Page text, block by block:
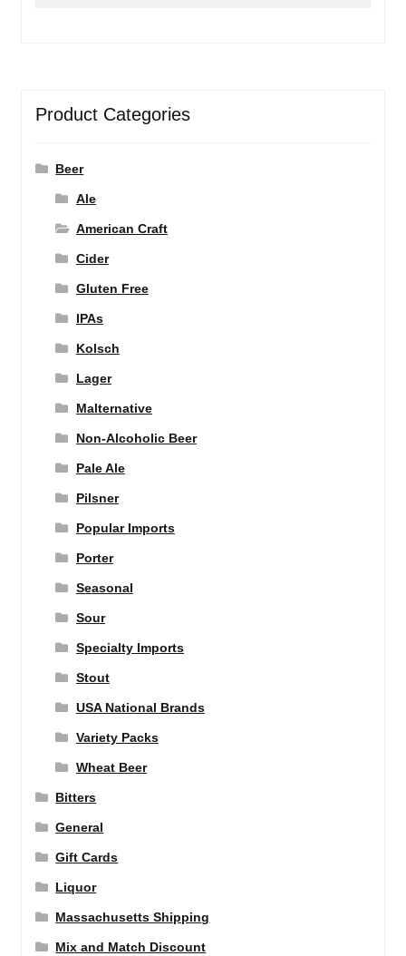
Product Categories
Beer
Ale
American Craft
Cider
Gluten Free
IPAs
Kolsch
Lager
Malternative
Non-Alcoholic Beer
Pale Ale
Pilsner
Popular Imports
Porter
Seasonal
Sour
Specialty Imports
Stout
USA National Brands
Variety Packs
Wheat Beer
Bitters
General
Gift Cards
Liquor
Massachusetts Shipping
Mix and Match Discount